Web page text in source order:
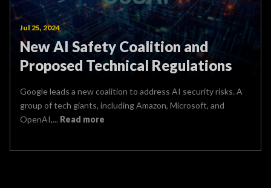
Jul 25, 2024
New AI Safety Coalition and
Proposed Technical Regulations
Google leads a new coalition to address AI security risks. A
group of tech giants, including Amazon, Microsoft, and
OpenAI,... Read more